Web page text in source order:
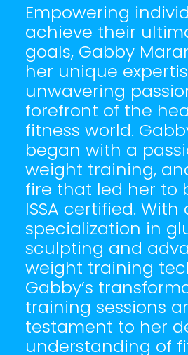
Empowering
achieve their
goals, Gabby
her unique
unwavering
forefront of the
fitness world.
began with a
weight training,
fire that led her to
ISSA certified. With
specialization in
sculpting and
weight training
Gabby’s
training sessions
testament to her
understanding of